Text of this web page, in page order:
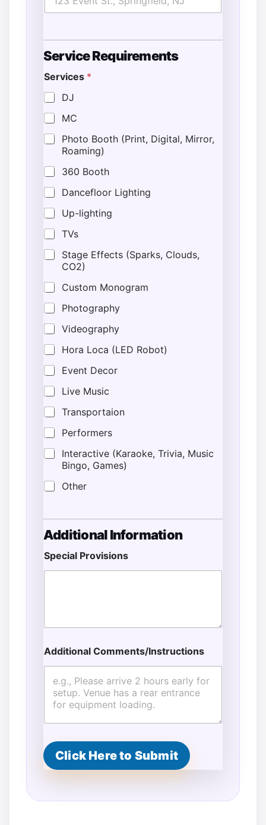
Service Requirements
f
e
Services *
DJ
MC
Photo Booth (Print, Digital, Mirror,
Roaming)
360 Booth
Dancefloor Lighting
Up-lighting
TVs
Stage Effects (Sparks, Clouds,
CO2)
Custom Monogram
Photography
Videography
Hora Loca (LED Robot)
Event Decor
Live Music
Transportaion
Performers
Interactive (Karaoke, Trivia, Music
Bingo, Games)
Other
Additional Information
Special Provisions
Additional Comments/Instructions
Click Here to Submit